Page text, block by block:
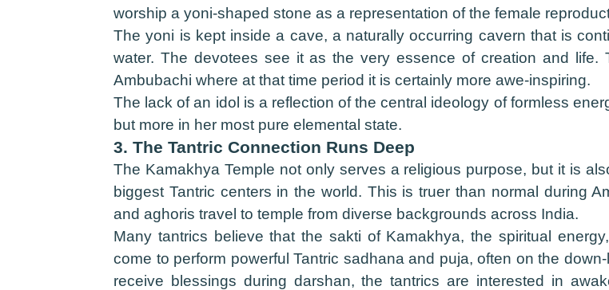
worship a yoni-shaped stone as a representation of the female
The yoni is kept inside a cave, a naturally occurring cavern that is
water. The devotees see it as the very essence of creation and life.
Ambubachi where at that time period it is certainly more awe-inspiring.
The lack of an idol is a reflection of the central ideology of formless
but more in her most pure elemental state.
3. The Tantric Connection Runs Deep
The Kamakhya Temple not only serves a religious purpose, but it is
biggest Tantric centers in the world. This is truer than normal during
and aghoris travel to temple from diverse backgrounds across India.
Many tantrics believe that the sakti of Kamakhya, the spiritual
come to perform powerful Tantric sadhana and puja, often on the
receive blessings during darshan, the tantrics are interested in